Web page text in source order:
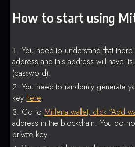
How to start using
You need to understand that there
address and this address will have
(password).
You need to randomly generate
key here.
Go to Mitilena wallet, click “Add
address in the blockchain. You do
private key.